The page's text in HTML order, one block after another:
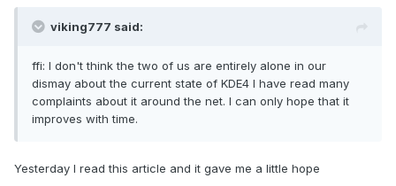
viking777 said:
ffi: I don't think the two of us are entirely alone in our
dismay about the current state of KDE4 I have read many
complaints about it around the net. I can only hope that it
improves with time.
Yesterday I read this article and it gave me a little hope